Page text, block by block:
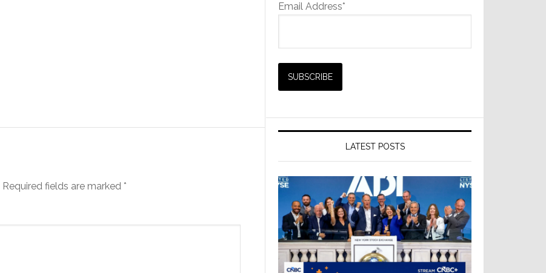
Required fields are marked *
Email Address*
LATEST POSTS